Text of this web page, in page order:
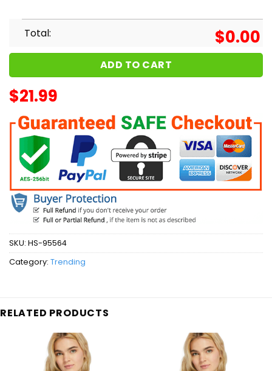
Total: $0.00
ADD TO CART
$21.99
SKU: HS-95564
Category: Trending
RELATED PRODUCTS